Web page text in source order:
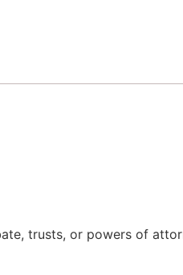
trusts, or powers of